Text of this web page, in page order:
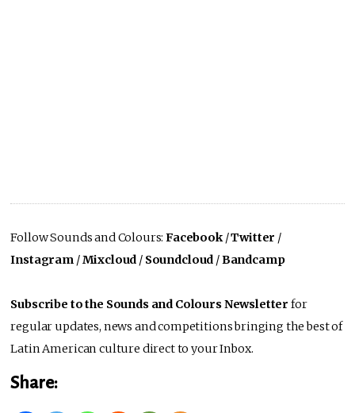
Follow Sounds and Colours:Facebook/Twitter /
Instagram /Mixcloud / Soundcloud /Bandcamp
Subscribe to the Sounds and Colours Newsletter for
regular updates, news and competitions bringing the best of
Latin American culture direct to your Inbox.
Share: